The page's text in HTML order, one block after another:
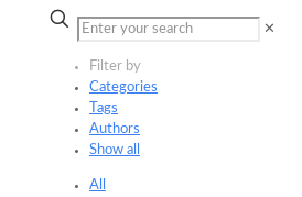
✕
Filter by
Categories
Tags
Authors
Show all
All